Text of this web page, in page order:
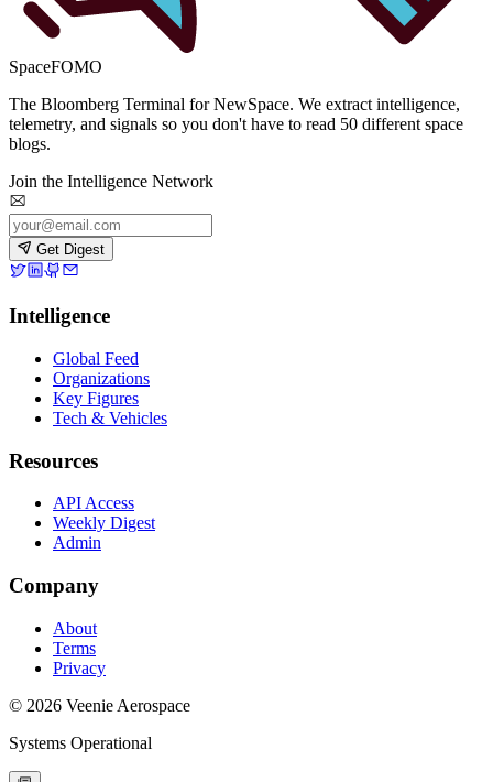
SpaceFOMO
The Bloomberg Terminal for NewSpace. We extract intelligence,
telemetry, and signals so you don't have to read 50 different space
blogs.
Join the Intelligence Network
Get Digest
Intelligence
Global Feed
Organizations
Key Figures
Tech & Vehicles
Resources
API Access
Weekly Digest
Admin
Company
About
Terms
Privacy
© 2026 Veenie Aerospace
Systems Operational